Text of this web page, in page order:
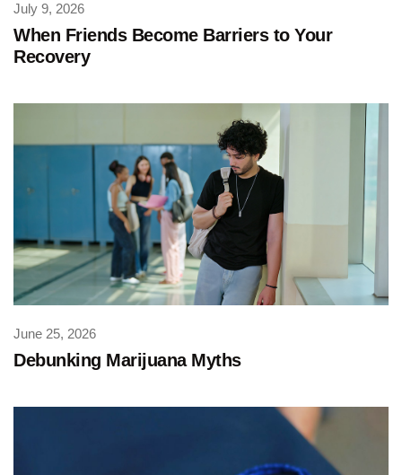
When Friends Become Barriers to Your
Recovery
July 9, 2026
Debunking Marijuana Myths
June 25, 2026